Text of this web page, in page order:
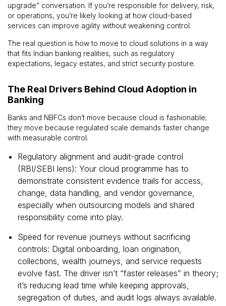
upgrade” conversation. If you’re responsible for delivery, risk,
or operations, you’re likely looking at how cloud-based
services can improve agility without weakening control.
The real question is how to move to cloud solutions in a way
that fits Indian banking realities, such as regulatory
expectations, legacy estates, and strict security posture.
The Real Drivers Behind Cloud Adoption in
Banking
Banks and NBFCs don’t move because cloud is fashionable;
they move because regulated scale demands faster change
with measurable control.
Regulatory alignment and audit-grade control
(RBI/SEBI lens): Your cloud programme has to
demonstrate consistent evidence trails for access,
change, data handling, and vendor governance,
especially when outsourcing models and shared
responsibility come into play.
Speed for revenue journeys without sacrificing
controls: Digital onboarding, loan origination,
collections, wealth journeys, and service requests
evolve fast. The driver isn’t “faster releases” in theory;
it’s reducing lead time while keeping approvals,
segregation of duties, and audit logs always available.